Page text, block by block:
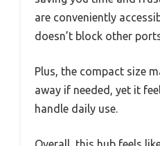
are conveniently
doesn’t block other
Plus, the compact size
away if needed, yet it
handle daily use.